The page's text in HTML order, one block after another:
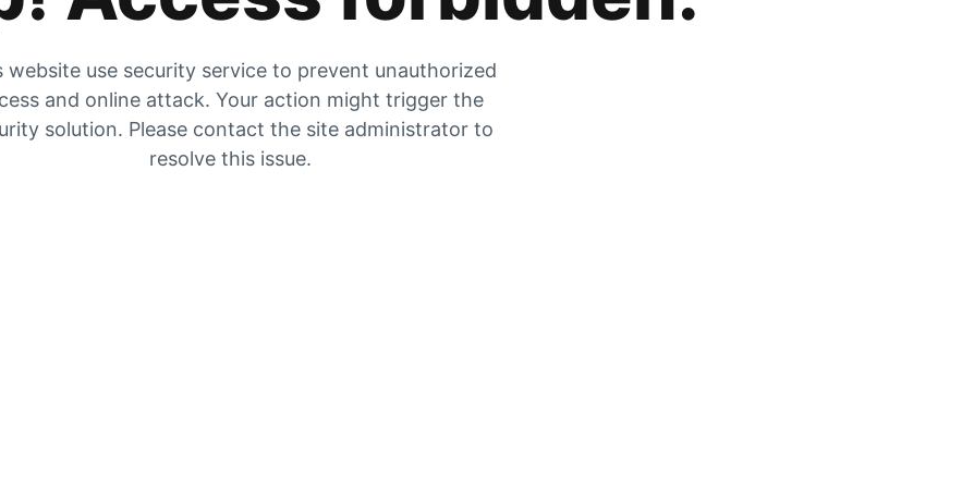
website use security service to prevent unauthorized
and online attack. Your action might trigger the
solution. Please contact the site administrator to
resolve this issue.